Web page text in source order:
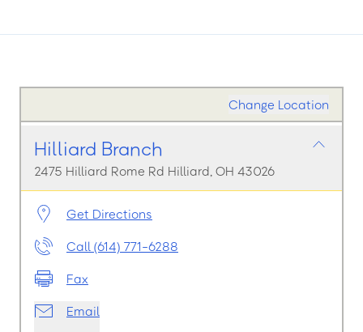
Change Location
Hilliard Branch
2475 Hilliard Rome Rd Hilliard, OH 43026
Get Directions
Call (614) 771-6288
Fax
Email